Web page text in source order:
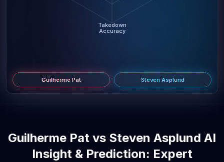
Takedown
Accuracy
Guilherme Pat Steven Asplund
Guilherme Pat vs Steven Asplund AI
Insight & Prediction: Expert